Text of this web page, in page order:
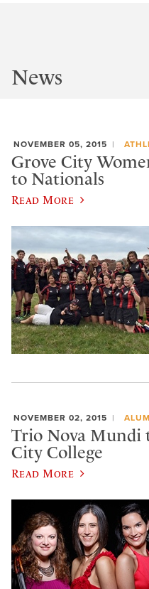
News
NOVEMBER 05, 2015
Grove City
to Nationals
Read More
NOVEMBER 02, 2015
Trio Nova Mundi
City College
Read More